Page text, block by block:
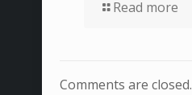
Read more
Comments are closed.